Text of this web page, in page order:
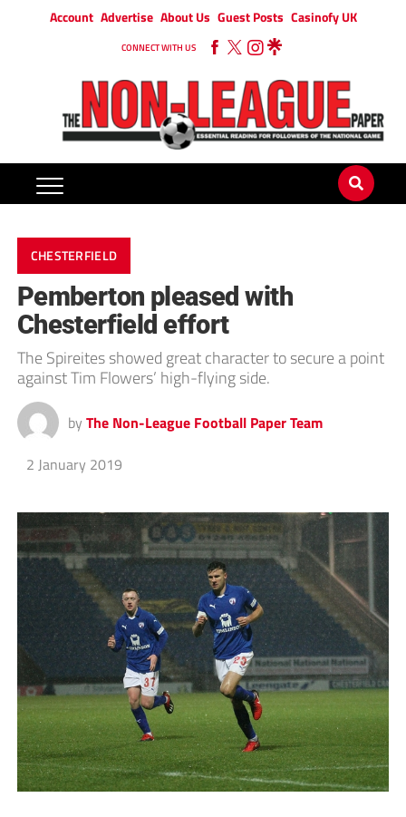
Account Advertise About Us Guest Posts Casinofy UK
CONNECT WITH US
CHESTERFIELD
Pemberton pleased with
Chesterfield effort
The Spireites showed great character to secure a point
against Tim Flowers’ high-flying side.
by The Non-League Football Paper Team
2 January 2019